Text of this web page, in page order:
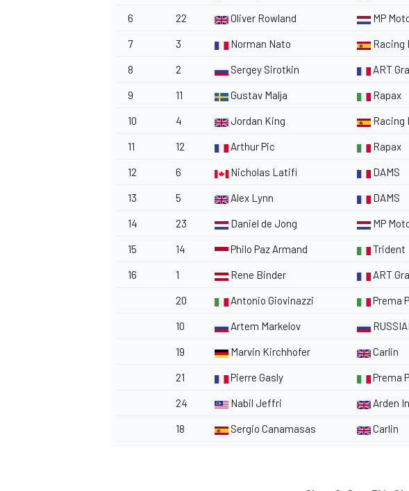
6 22 Oliver Rowland MP
7 3 Norman Nato Racing
8 2 Sergey Sirotkin ART
9 11 Gustav Malja Rapax
10 4 Jordan King Racing
11 12 Arthur Pic Rapax
12 6 Nicholas Latifi DAMS
13 5 Alex Lynn DAMS
14 23 Daniel de Jong MP
15 14 Philo Paz Armand Trident
16 1 Rene Binder ART
20 Antonio Giovinazzi Prema
10 Artem Markelov
19 Marvin Kirchhofer Carlin
21 Pierre Gasly Prema
24 Nabil Jeffri Arden
18 Sergio Canamasas Carlin